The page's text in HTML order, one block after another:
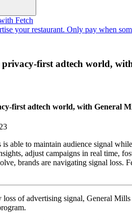
Fetch
your restaurant. Only pay when
first adtech world,
first adtech world, with General
able to maintain audience signal
adjust campaigns in real time,
brands are navigating signal
of advertising signal, General